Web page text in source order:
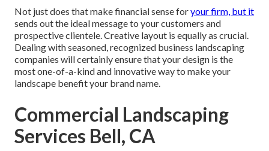
Not just does that make financial sense foryour firm, but it
sends out the ideal message to your customers and
prospective clientele. Creative layout is equally as crucial.
Dealing with seasoned, recognized business landscaping
companies will certainly ensure that your design is the
most one-of-a-kind and innovative way to make your
landscape benefit your brand name.
Commercial Landscaping
Services Bell, CA